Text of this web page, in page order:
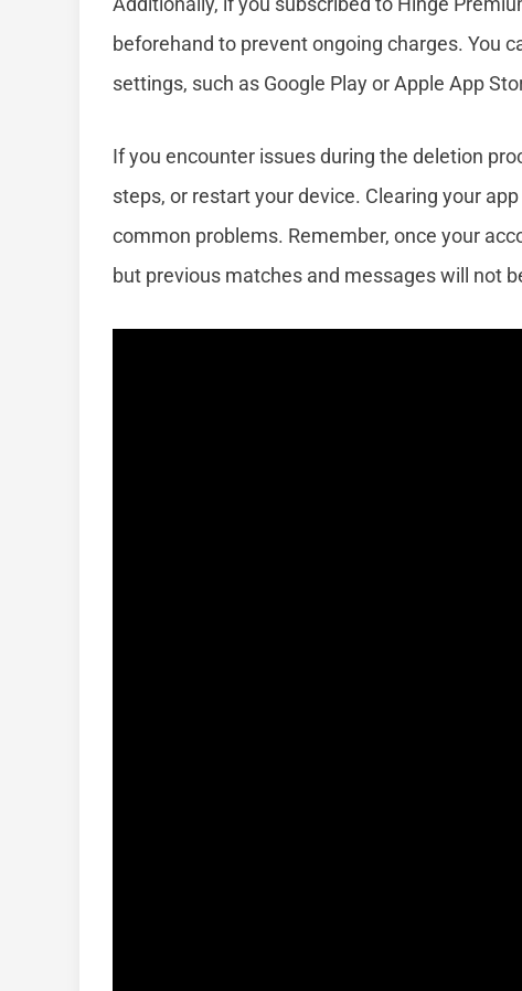
beforehand to prevent ongoing charges. You
settings, such as Google Play or Apple App
If you encounter issues during the deletion
steps, or restart your device. Clearing your
common problems. Remember, once your
but previous matches and messages will not